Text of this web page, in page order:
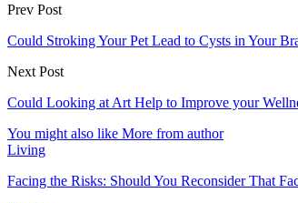
Prev Post
Could Stroking Your Pet Lead to Cysts in Your
Next Post
Could Looking at Art Help to Improve your
You might also like More from author
Living
Facing the Risks: Should You Reconsider That